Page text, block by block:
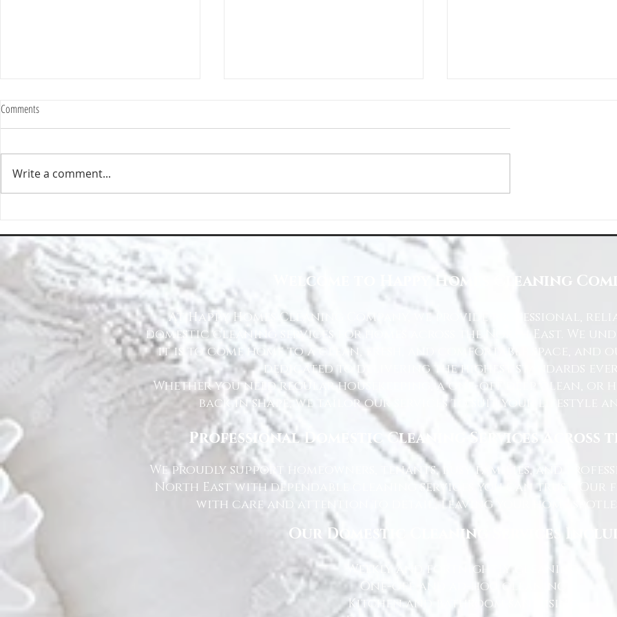
Expands Its Reach with Major Regional
Clients
Cleaning Company
for Residential and Commercial
Comments
Write a comment...
Welcome to Happy Homes Cleaning
At Happy Homes Cleaning Company, we provide professional,
domestic cleaning services for homes across the North East. We
it is to come home to a clean, fresh, and comfortable space, and
dedicated to delivering the highest standards
Whether you need regular housekeeping, a one-off deep clean, or
back in shape, we tailor our services to suit your lifestyle
Professional Domestic Cleaning Services Across
We proudly support homeowners, tenants, busy families, and
North East with dependable cleaning services you can trust. Our
with care and attention to detail, leaving your home
Our Domestic Cleaning Services
Weekly and fortnightly cleaning
One-off and ad-hoc cleaning
Kitchen and bathroom sanitising